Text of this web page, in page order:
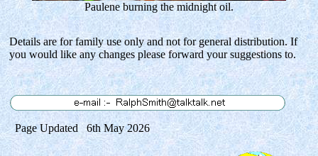
Paulene burning the midnight oil.
Details are for family use only and not for general distribution. If
you would like any changes please forward your suggestions to.
Page Updated 6th May 2026